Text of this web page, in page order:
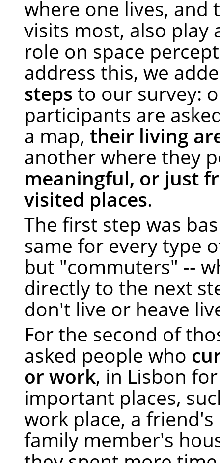
where one lives, and
visits most, also play
role on space
address this, we
steps to our survey:
participants are
a map, their living
another where they
meaningful, or just
visited places.
The first step was
same for every type
but "commuters" --
directly to the next
don't live or heave
For the second of
asked people who
or work, in Lisbon
important places,
work place, a
family member's